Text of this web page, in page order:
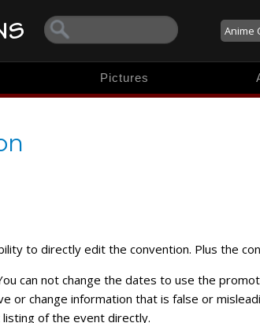
Anime
Pictures
to directly edit the convention. Plus the
can not change the dates to use the
or change information that is false or
of the event directly.